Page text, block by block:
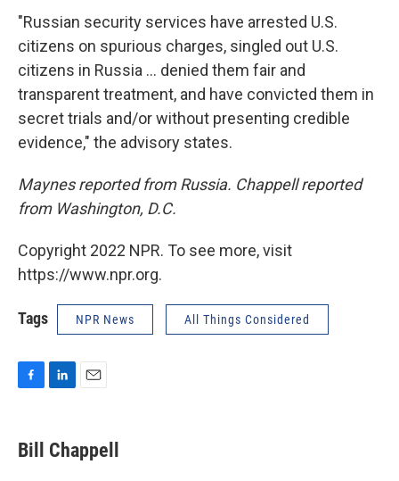
"Russian security services have arrested U.S.
citizens on spurious charges, singled out U.S.
citizens in Russia ... denied them fair and
transparent treatment, and have convicted them in
secret trials and/or without presenting credible
evidence," the advisory states.
Maynes reported from Russia. Chappell reported
from Washington, D.C.
Copyright 2022 NPR. To see more, visit
https://www.npr.org.
Tags NPR News All Things Considered
e
b
k
e
i
l
Bill Chappell